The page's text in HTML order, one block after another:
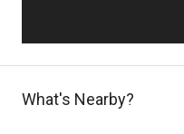
What's Nearby?